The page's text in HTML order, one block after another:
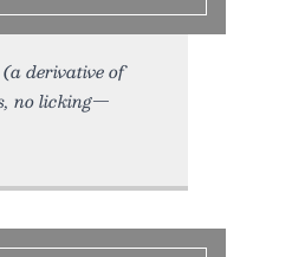
derivative of
no licking—